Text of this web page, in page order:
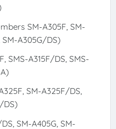
SM-A305F, SM-
SM-A305G/DS)
SMS-A315F/DS, SMS-
SM-A325F/DS,
DS)
SM-A405G, SM-